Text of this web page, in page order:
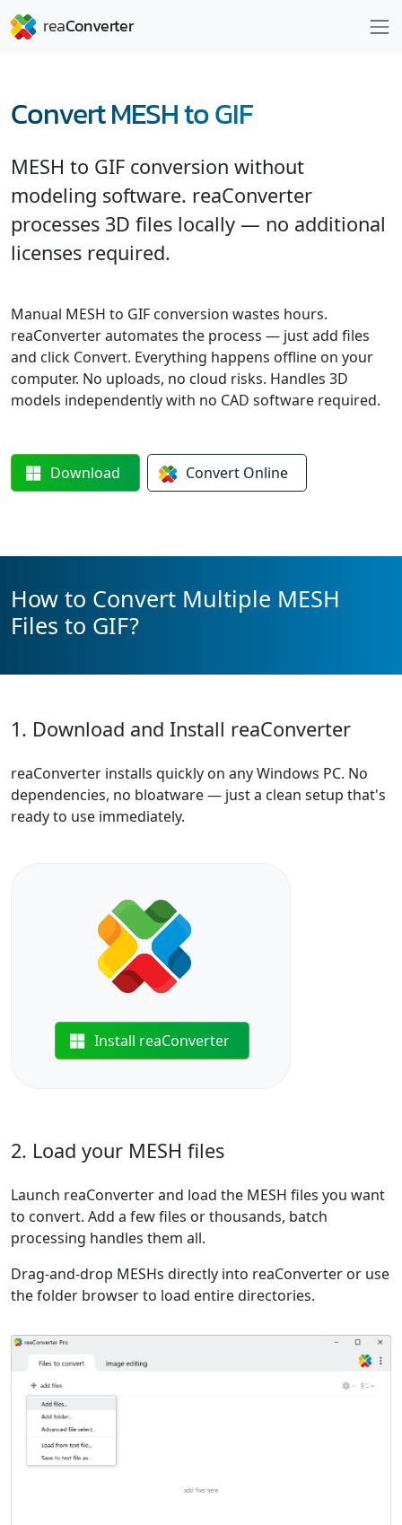
Convert MESH to GIF
MESH to GIF conversion without
modeling software. reaConverter
processes 3D files locally — no additional
licenses required.
Manual MESH to GIF conversion wastes hours.
reaConverter automates the process — just add files
and click Convert. Everything happens offline on your
computer. No uploads, no cloud risks. Handles 3D
models independently with no CAD software required.
Download Convert Online
How to Convert Multiple MESH
Files to GIF?
1. Download and Install reaConverter
reaConverter installs quickly on any Windows PC. No
dependencies, no bloatware — just a clean setup that's
ready to use immediately.
Install reaConverter
2. Load your MESH files
Launch reaConverter and load the MESH files you want
to convert. Add a few files or thousands, batch
processing handles them all.
Drag-and-drop MESHs directly into reaConverter or use
the folder browser to load entire directories.